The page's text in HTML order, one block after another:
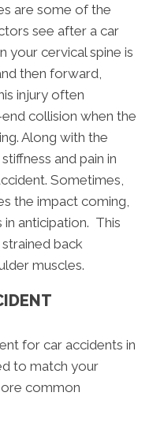
are some of the
see after a car
your cervical spine is
then forward,
injury often
collision when the
Along with the
and pain in
Sometimes,
the impact coming,
anticipation. This
back
muscles.
for car accidents in
to match your
common